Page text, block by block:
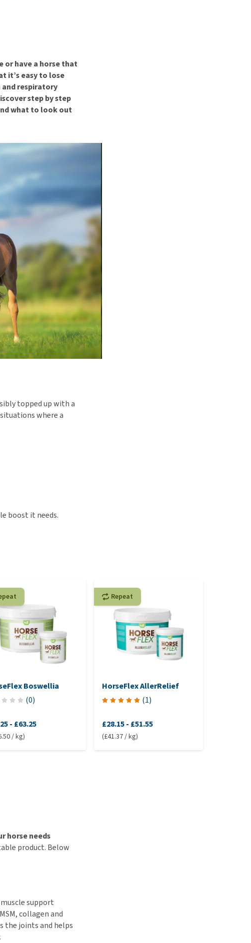
or have a horse that
it’s easy to lose
respiratory
step by step
what to look out
topped up with a
where a
boost it needs.
Boswellia
(0)
- £63.25
/ kg)
Repeat
HorseFlex AllerRelief
(1)
£28.15- £51.55
(£41.37 / kg)
horse needs
product. Below
support
collagen and
the joints and helps